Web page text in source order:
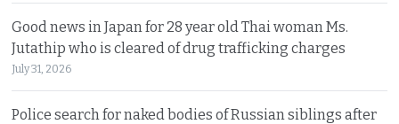
Good news in Japan for 28 year old Thai woman Ms.
Jutathip who is cleared of drug trafficking charges
July 31, 2026
Police search for naked bodies of Russian siblings after